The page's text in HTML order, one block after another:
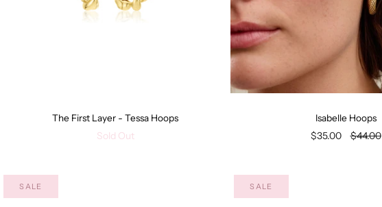
The First Layer - Tessa Hoops
Sold Out
Isabelle Hoops
$35.00 $44.00
SALE SALE